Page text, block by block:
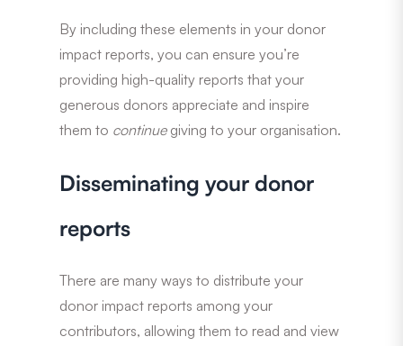
By including these elements in your donor
impact reports, you can ensure you’re
providing high-quality reports that your
generous donors appreciate and inspire
them to continuegiving to your organisation.
Disseminating your donor
reports
There are many ways to distribute your
donor impact reports among your
contributors, allowing them to read and view